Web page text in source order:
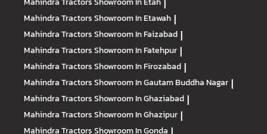
|
Mahindra TractorsShowroom In Etawah |
Mahindra TractorsShowroom In Faizabad |
Mahindra TractorsShowroom In Fatehpur |
Mahindra TractorsShowroom In Firozabad |
Mahindra TractorsShowroom In Gautam Buddha Nagar |
Mahindra TractorsShowroom In Ghaziabad |
Mahindra TractorsShowroom In Ghazipur |
Mahindra TractorsShowroom In Gonda